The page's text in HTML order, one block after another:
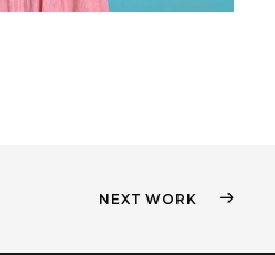
NEXT WORK